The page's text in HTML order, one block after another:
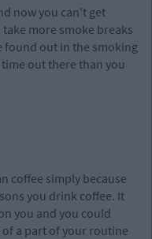
now you can't get
more smoke breaks
found out in the smoking
out there than you
coffee simply because
you drink coffee. It
you and you could
of a part of your routine